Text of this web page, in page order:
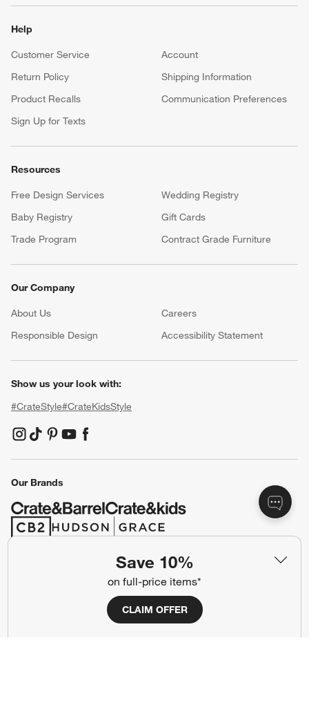
Save 10%
on full-price items*
CLAIM OFFER
Help
Customer Service
Account
Return Policy
Shipping Information
Product Recalls
Communication Preferences
Sign Up for Texts
Resources
Free Design Services
Wedding Registry
Baby Registry
Gift Cards
Trade Program
Contract Grade Furniture
Our Company
About Us Careers
Responsible Design
Accessibility Statement
Show us your look with:
#CrateStyle#CrateKidsStyle
(Opens in new window)
(Opens in new window)
(Opens in new window)
(Opens in new window)
(Opens in new window)
Our Brands
(Opens in new window)
(Opens in new window)
Ad Choices
CA Supply Chains Act